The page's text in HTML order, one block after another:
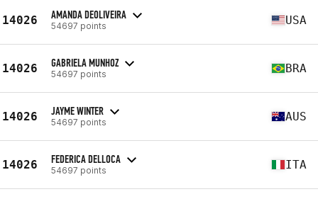
14026 AMANDA DEOLIVEIRA
54697 points USA
14026 GABRIELA MUNHOZ
54697 points BRA
14026 JAYME WINTER
54697 points AUS
14026 FEDERICA DELLOCA
54697 points ITA